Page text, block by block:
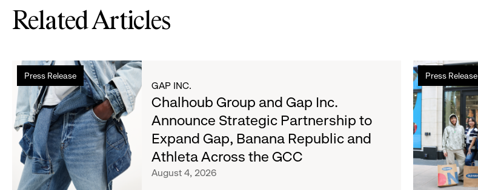
Related Articles
Press Release
Read
more
about
Chalhoub
Group
and
Gap
Inc.
Announce
GAP INC.
Chalhoub Group and Gap Inc.
Announce Strategic Partnership to
Expand Gap, Banana Republic and
Athleta Across the GCC
August 4, 2026
Press Release
Read
more
about
Old
Navy
Surpasses
Back-
to-
School